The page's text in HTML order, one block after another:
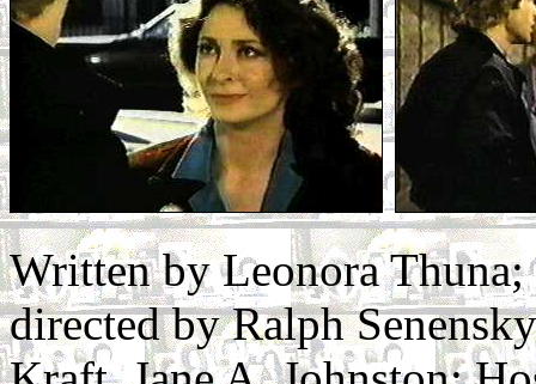
Written by Leonora
directed by Ralph